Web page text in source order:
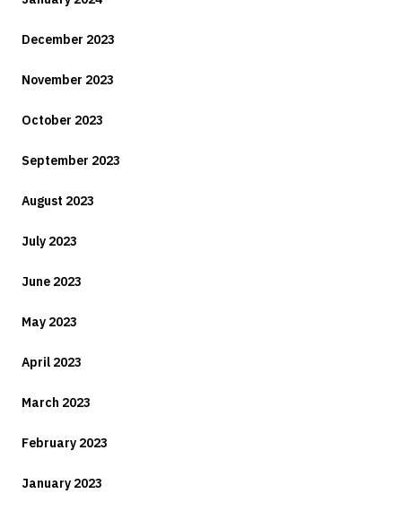
December 2023
November 2023
October 2023
September 2023
August 2023
July 2023
June 2023
May 2023
April 2023
March 2023
February 2023
January 2023